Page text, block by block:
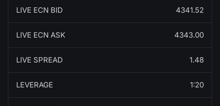
LIVE ECN BID 4341.52
LIVE ECN ASK 4343.00
LIVE SPREAD 1.48
LEVERAGE 1:20